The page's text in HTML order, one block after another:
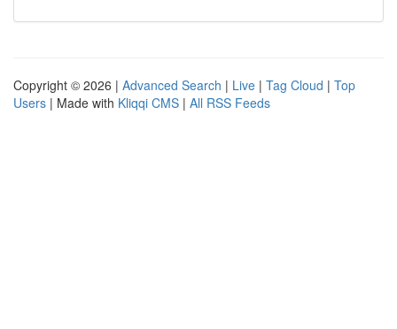
Copyright © 2026 | Advanced Search | Live | Tag Cloud | Top
Users | Made with Kliqqi CMS | All RSS Feeds